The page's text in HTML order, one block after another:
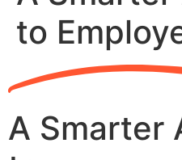
to
A Smarter